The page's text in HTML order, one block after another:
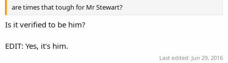
are times that tough for Mr Stewart?
Is it verified to be him?
EDIT: Yes, it's him.
Last edited: Jun 29, 2016